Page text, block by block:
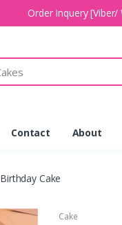
Order Inquery
Contact About
Birthday Cake
Cake